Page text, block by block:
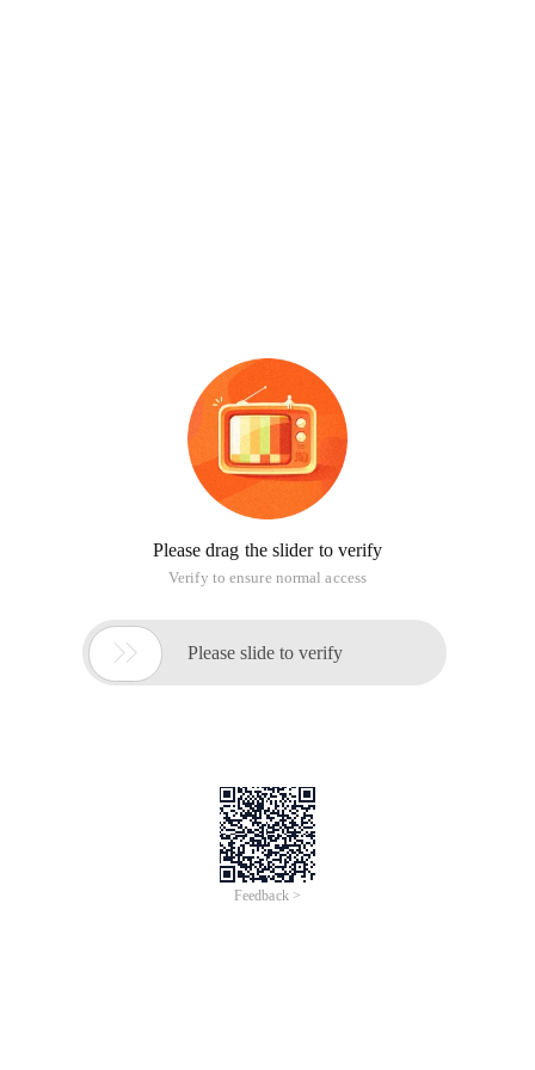
Please drag the slider to verify
Verify to ensure normal access
 Please slide to verify
Feedback >